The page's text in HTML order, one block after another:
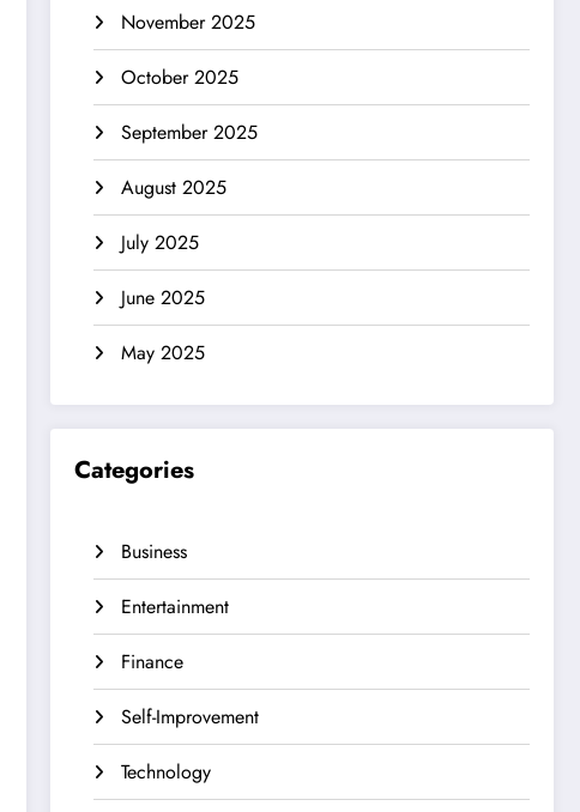
November 2025
October 2025
September 2025
August 2025
July 2025
June 2025
May 2025
Categories
Business
Entertainment
Finance
Self-Improvement
Technology